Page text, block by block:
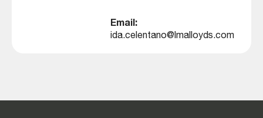
Email:
ida.celentano@lmalloyds.com